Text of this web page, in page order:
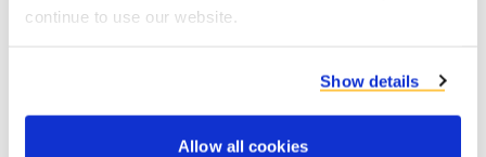
continue to use our website.
Show details
Allow all cookies
before finalising the application concepts.